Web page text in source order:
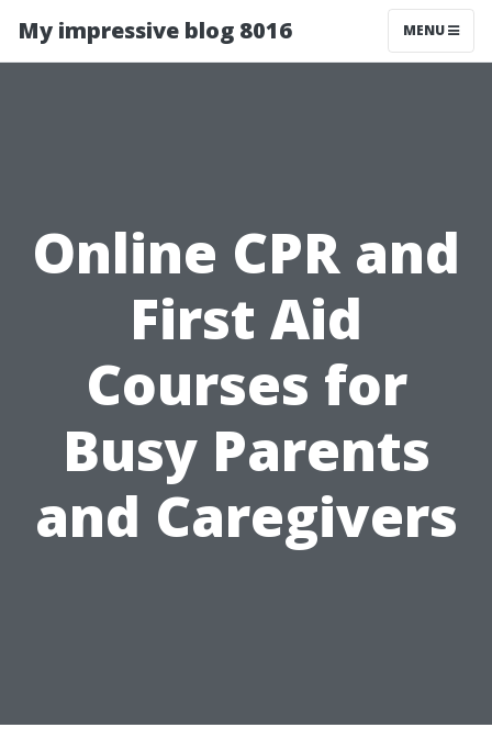
My impressive blog 8016 MENU
Online CPR and
First Aid
Courses for
Busy Parents
and Caregivers